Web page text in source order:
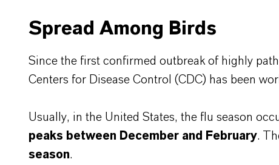
Spread Among Birds
Since the first confirmed outbreak of highly
Centers for Disease Control (CDC) has been
Usually, in the United States, the flu season
peaks between December and February.
season.